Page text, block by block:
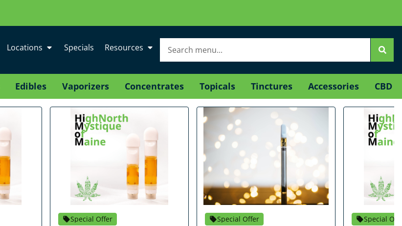
Locations Specials Resources
Edibles Vaporizers Concentrates Topicals Tinctures Accessories CBD
Special Offer Special Offer Special